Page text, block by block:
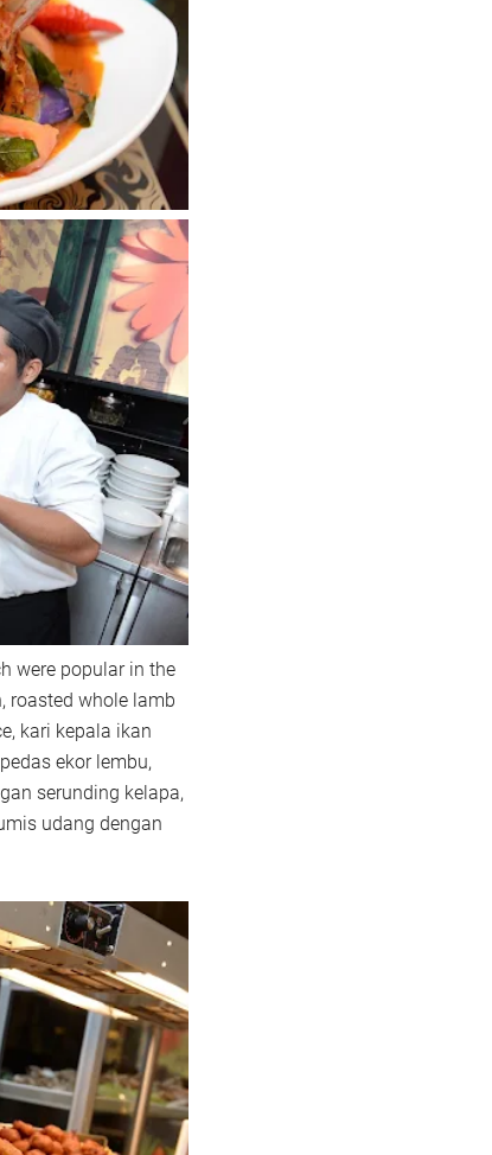
were popular in the
roasted whole lamb
kari kepala ikan
ekor lembu,
serunding kelapa,
udang dengan